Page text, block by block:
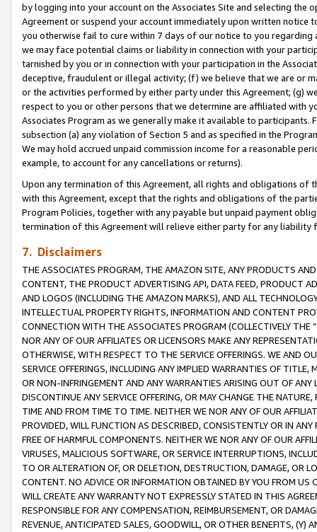
by logging into your account on the Associates Site and selecting the
Agreement or suspend your account immediately upon written
you otherwise fail to cure within 7 days of our notice to you
we may face potential claims or liability in connection with your
tarnished by you or in connection with your participation in the
deceptive, fraudulent or illegal activity; (f) we believe that we are or
or the activities performed by either party under this Agreement; (g)
respect to you or other persons that we determine are affiliated with
Associates Program as we generally make it available to
subsection (a) any violation of Section 5 and as specified in the
We may hold accrued unpaid commission income for a reasonable
example, to account for any cancellations or returns).
Upon any termination of this Agreement, all rights and obligations of
with this Agreement, except that the rights and obligations of the
Program Policies, together with any payable but unpaid payment
termination of this Agreement will relieve either party for any
7. Disclaimers
THE ASSOCIATES PROGRAM, THE AMAZON SITE, ANY PRODUCTS
CONTENT, THE PRODUCT ADVERTISING API, DATA FEED, PRODUCT
AND LOGOS (INCLUDING THE AMAZON MARKS), AND ALL
INTELLECTUAL PROPERTY RIGHTS, INFORMATION AND CONTENT
CONNECTION WITH THE ASSOCIATES PROGRAM (COLLECTIVELY THE “
NOR ANY OF OUR AFFILIATES OR LICENSORS MAKE ANY
OTHERWISE, WITH RESPECT TO THE SERVICE OFFERINGS. WE AND
SERVICE OFFERINGS, INCLUDING ANY IMPLIED WARRANTIES OF
OR NON-INFRINGEMENT AND ANY WARRANTIES ARISING OUT OF ANY
DISCONTINUE ANY SERVICE OFFERING, OR MAY CHANGE THE
TIME AND FROM TIME TO TIME. NEITHER WE NOR ANY OF OUR
PROVIDED, WILL FUNCTION AS DESCRIBED, CONSISTENTLY OR IN
FREE OF HARMFUL COMPONENTS. NEITHER WE NOR ANY OF OUR
VIRUSES, MALICIOUS SOFTWARE, OR SERVICE INTERRUPTIONS,
TO OR ALTERATION OF, OR DELETION, DESTRUCTION, DAMAGE, OR
CONTENT. NO ADVICE OR INFORMATION OBTAINED BY YOU FROM
WILL CREATE ANY WARRANTY NOT EXPRESSLY STATED IN THIS
RESPONSIBLE FOR ANY COMPENSATION, REIMBURSEMENT, OR
REVENUE, ANTICIPATED SALES, GOODWILL, OR OTHER BENEFITS,